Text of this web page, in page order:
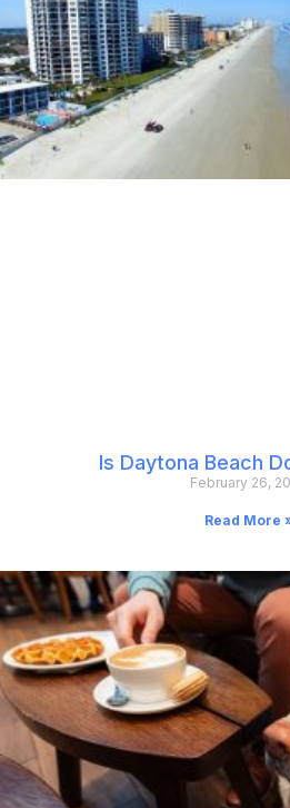
Is Daytona Beach
February 26,
Read More